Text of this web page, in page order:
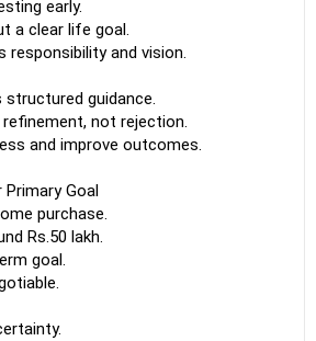
early.
a clear life goal.
responsibility and vision.
guidance.
not rejection.
and improve outcomes.
Primary Goal
purchase.
Rs.50 lakh.
goal.